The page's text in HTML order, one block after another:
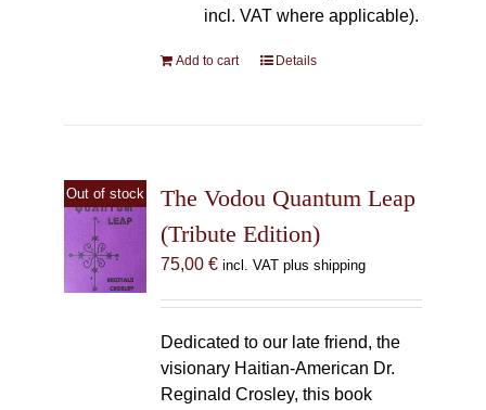
incl. VAT where applicable).
Add to cart Details
Out of stock
The Vodou Quantum Leap
(Tribute Edition)
75,00 € incl. VAT plus shipping
Dedicated to our late friend, the
visionary Haitian-American Dr.
Reginald Crosley, this book